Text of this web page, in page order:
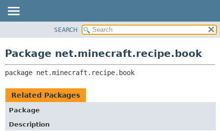
CLASS
USE
DEPRECATED
INDEX
HELP
PACKAGE:
RELATED PACKAGES
CLASSES AND INTERFACES
SEARCH
Package net.minecraft.recipe.book
package net.minecraft.recipe.book
Related Packages
Package
Description